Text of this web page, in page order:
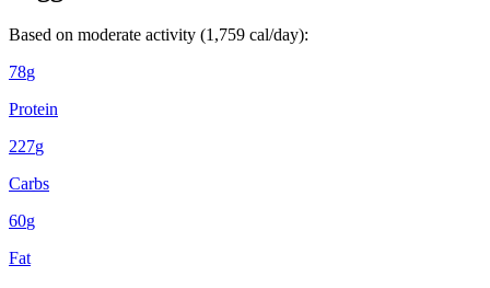
Based on moderate activity (1,759 cal/day):
78g
Protein
227g
Carbs
60g
Fat